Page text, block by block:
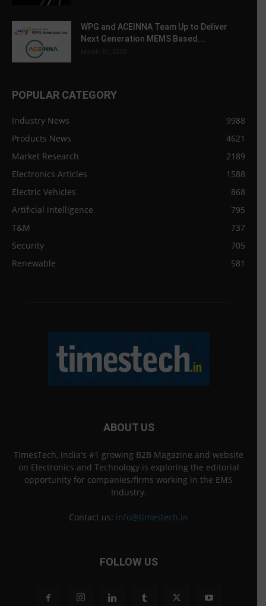
WPG and ACEINNA Team Up to Deliver
Next Generation MEMS Based...
March 31, 2020
POPULAR CATEGORY
Industry News
9988
Products News
4621
Market Research
2189
Electronics Articles
1588
Electric Vehicles
868
Artificial intelligence
795
T&M
737
Security
705
Renewable
581
ABOUT US
TimesTech, India's #1 growing B2B Magazine and website
on Electronics and Technology is exploring the editorial
opportunity for companies/firms working in the EMS
Industry.
Contact us: info@timestech.in
FOLLOW US